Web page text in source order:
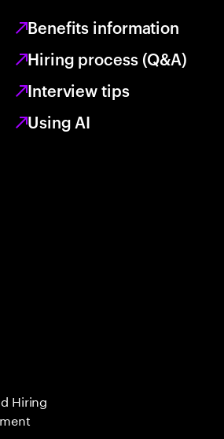
Benefits information
Hiring process (Q&A)
Interview tips
Using AI
Hiring